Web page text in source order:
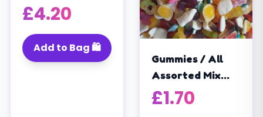
marshmallows
(400G)
£4.20
Add to Bag 🛍️
Gummies / All
Assorted Mix
/super Mix /jelly
Sweets Mix /
£1.70